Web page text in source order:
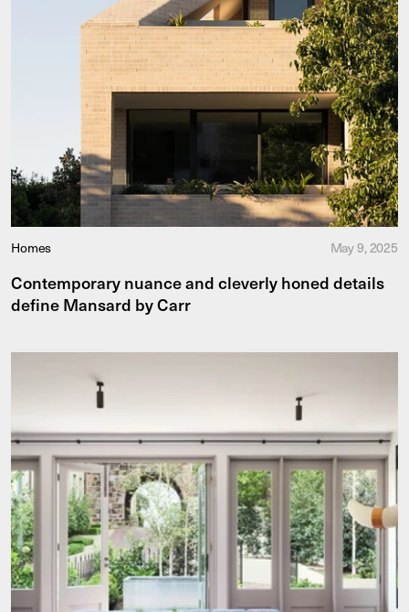
Homes May 9, 2025
Contemporary nuance and cleverly honed details
define Mansard by Carr